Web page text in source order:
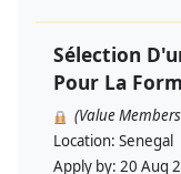
Sélection
Pour La
(Value
Location: Senegal
Apply by: 20 Aug